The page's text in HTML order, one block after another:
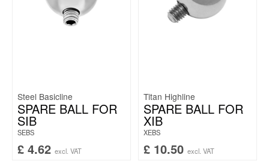
Steel Basicline
SPARE BALL FOR
SIB
SEBS
£ 4.62 excl. VAT
Titan Highline
SPARE BALL FOR
XIB
XEBS
£ 10.50 excl. VAT